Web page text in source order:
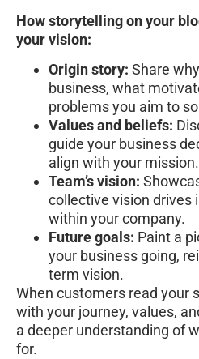
How storytelling on your
your vision:
Origin story: Share
business, what
problems you aim to
Values and beliefs:
guide your business
align with your mission.
Team’s vision:
collective vision drives
within your company.
Future goals: Paint a
your business going,
term vision.
When customers read your
with your journey, values,
a deeper understanding of
for.